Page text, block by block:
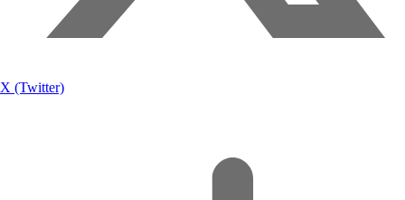
X (Twitter)